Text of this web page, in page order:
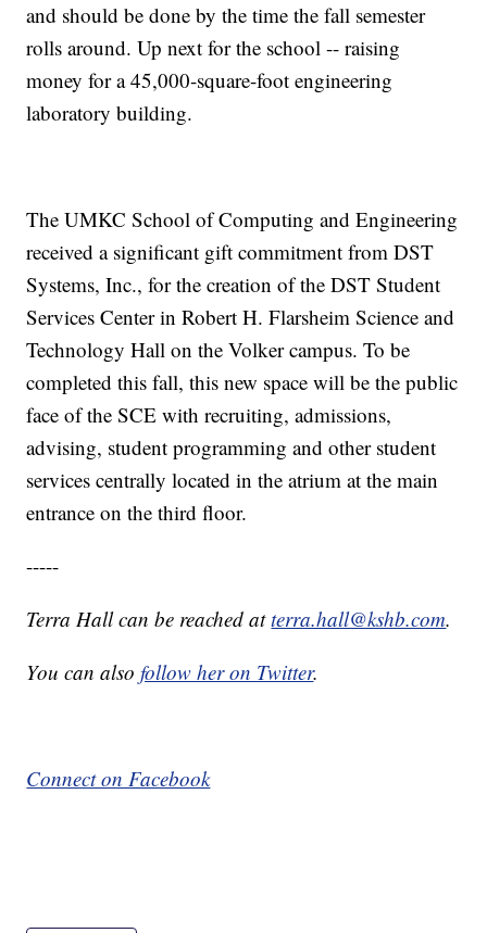
and should be done by the time the fall semester
rolls around. Up next for the school -- raising
money for a 45,000-square-foot engineering
laboratory building.
The UMKC School of Computing and Engineering
received a significant gift commitment from DST
Systems, Inc., for the creation of the DST Student
Services Center in Robert H. Flarsheim Science and
Technology Hall on the Volker campus. To be
completed this fall, this new space will be the public
face of the SCE with recruiting, admissions,
advising, student programming and other student
services centrally located in the atrium at the main
entrance on the third floor.
-----
Terra Hall can be reached atterra.hall@kshb.com.
You can alsofollow her on Twitter.
Connect on Facebook